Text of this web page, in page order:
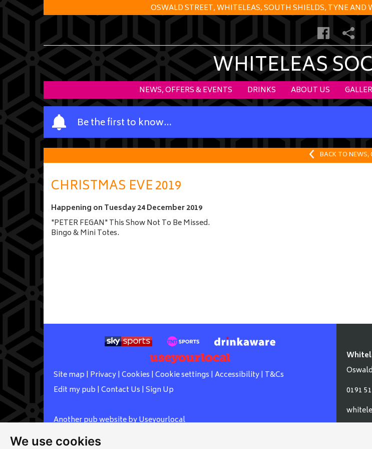
We use cookies
OSWALD STREET, WHITELEAS, SOUTH SHIELDS, TYNE AND
WHITELEAS
NEWS, OFFERS & EVENTS DRINKS ABOUT US
Be the first to know…
Y
o
u
a
m
e
BACK TO NEWS,
CHRISTMAS EVE 2019
Happening on Tuesday 24 December 2019
"PETER FEGAN" This Show Not To Be Missed.
Bingo & Mini Totes.
Site map | Privacy| Cookies | Cookie settings | Accessibility| T&Cs
Edit my pub | Contact Us | Sign Up
Another pub website by Useyourlocal
0191